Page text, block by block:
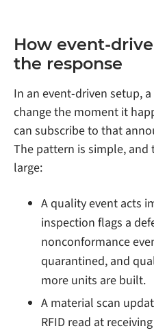
How event-
the response
In an event-driven setup,
change the moment it
can subscribe to that
The pattern is simple,
large:
A quality event acts
inspection flags a
nonconformance
quarantined, and
more units are built.
A material scan
RFID read at